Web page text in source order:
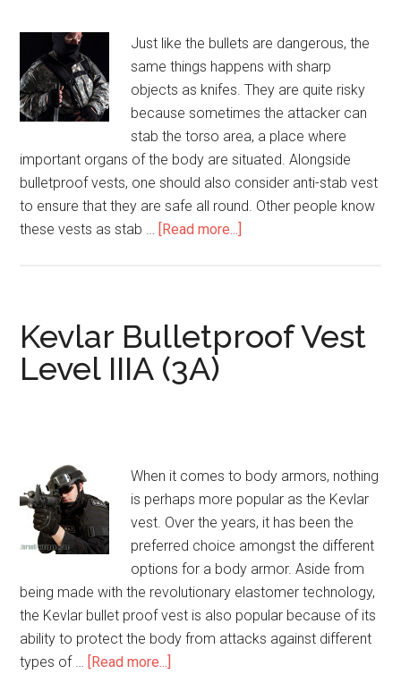
Just like the bullets are dangerous, the
same things happens with sharp
objects as knifes. They are quite risky
because sometimes the attacker can
stab the torso area, a place where
important organs of the body are situated. Alongside
bulletproof vests, one should also consider anti-stab vest
to ensure that they are safe all round. Other people know
these vests as stab … [Read more...]
Bulletproof
Vest
Kevlar Bulletproof Vest
Level IIIA (3A)
When it comes to body armors, nothing
is perhaps more popular as the Kevlar
vest. Over the years, it has been the
preferred choice amongst the different
options for a body armor. Aside from
being made with the revolutionary elastomer technology,
the Kevlar bullet proof vest is also popular because of its
ability to protect the body from attacks against different
types of … [Read more...]